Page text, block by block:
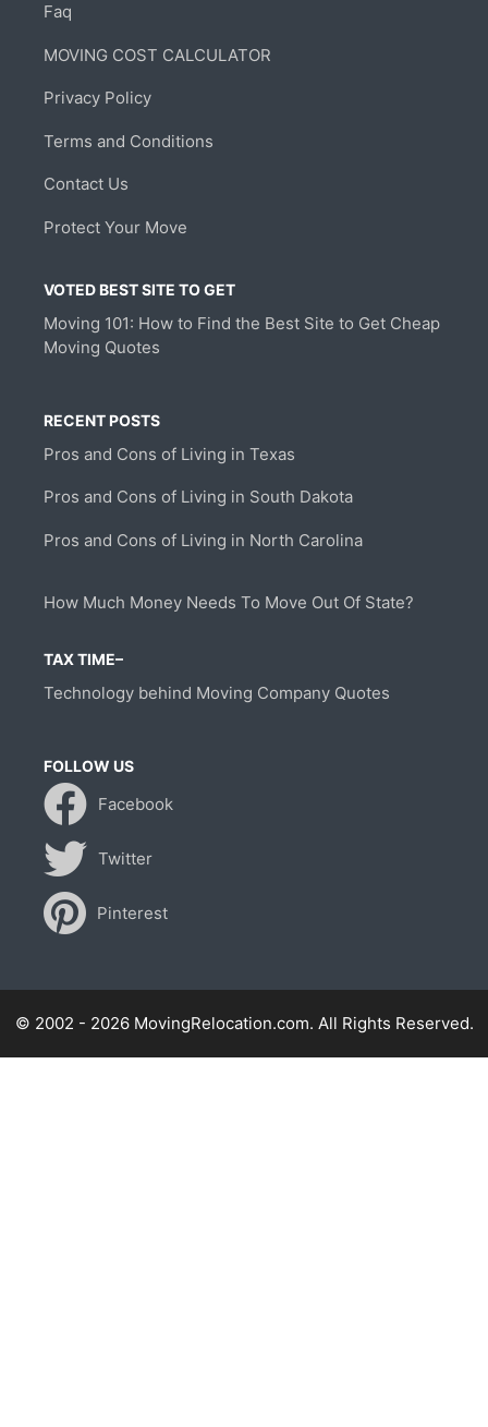
Faq
MOVING COST CALCULATOR
Privacy Policy
Terms and Conditions
Contact Us
Protect Your Move
VOTED BEST SITE TO GET
Moving 101: How to Find the Best Site to Get Cheap
Moving Quotes
RECENT POSTS
Pros and Cons of Living in Texas
Pros and Cons of Living in South Dakota
Pros and Cons of Living in North Carolina
How Much Money Needs To Move Out Of State?
TAX TIME–
Technology behind Moving Company Quotes
FOLLOW US
Facebook
Twitter
Pinterest
© 2002 - 2026 MovingRelocation.com. All Rights Reserved.